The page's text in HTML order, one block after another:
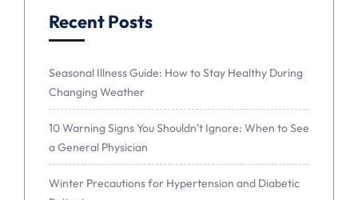
Recent Posts
Seasonal Illness Guide: How to Stay Healthy During
Changing Weather
10 Warning Signs You Shouldn’t Ignore: When to See
a General Physician
Winter Precautions for Hypertension and Diabetic